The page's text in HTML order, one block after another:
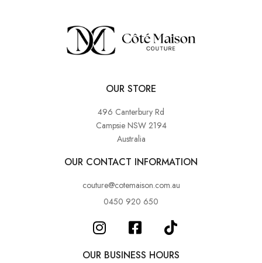
OUR STORE
496 Canterbury Rd
Campsie NSW 2194
Australia
OUR CONTACT INFORMATION
couture@cotemaison.com.au
0450 920 650
OUR BUSINESS HOURS